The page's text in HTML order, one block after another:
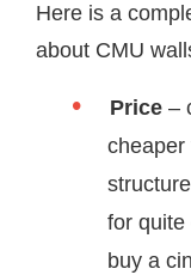
Here is a
about CMU
Price –
cheaper
for quite
buy a